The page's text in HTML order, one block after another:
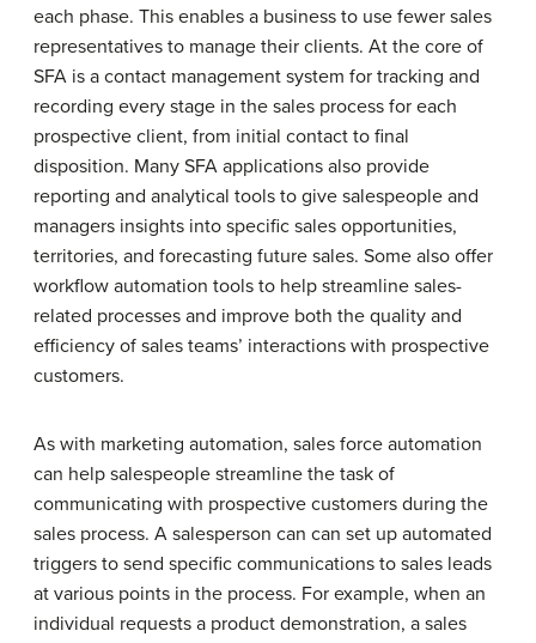
each phase. This enables a business to use fewer sales
representatives to manage their clients. At the core of
SFA is a contact management system for tracking and
recording every stage in the sales process for each
prospective client, from initial contact to final
disposition. Many SFA applications also provide
reporting and analytical tools to give salespeople and
managers insights into specific sales opportunities,
territories, and forecasting future sales. Some also offer
workflow automation tools to help streamline sales-
related processes and improve both the quality and
efficiency of sales teams’ interactions with prospective
customers.
As with marketing automation, sales force automation
can help salespeople streamline the task of
communicating with prospective customers during the
sales process. A salesperson can can set up automated
triggers to send specific communications to sales leads
at various points in the process. For example, when an
individual requests a product demonstration, a sales